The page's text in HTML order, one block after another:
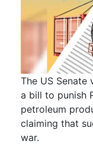
The US
a bill to punish
petroleum
claiming that
war.